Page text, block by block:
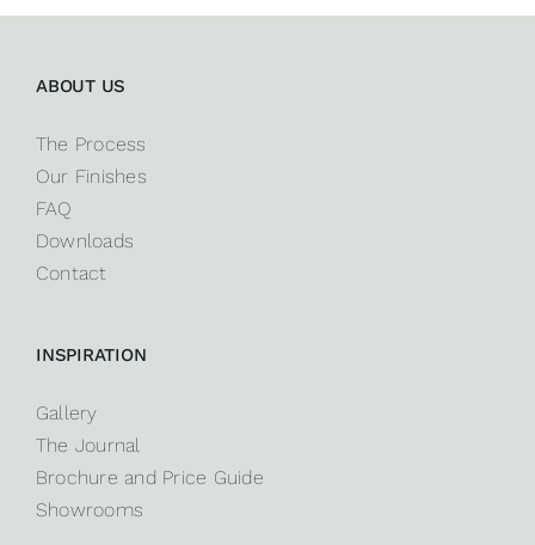
ABOUT US
The Process
Our Finishes
FAQ
Downloads
Contact
INSPIRATION
Gallery
The Journal
Brochure and Price Guide
Showrooms